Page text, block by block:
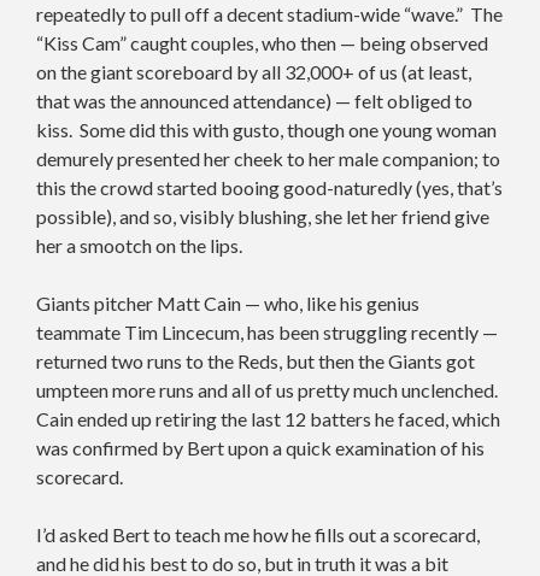
repeatedly to pull off a decent stadium-wide “wave.” The
“Kiss Cam” caught couples, who then — being observed
on the giant scoreboard by all 32,000+ of us (at least,
that was the announced attendance) — felt obliged to
kiss. Some did this with gusto, though one young woman
demurely presented her cheek to her male companion; to
this the crowd started booing good-naturedly (yes, that’s
possible), and so, visibly blushing, she let her friend give
her a smootch on the lips.
Giants pitcher Matt Cain — who, like his genius
teammate Tim Lincecum, has been struggling recently —
returned two runs to the Reds, but then the Giants got
umpteen more runs and all of us pretty much unclenched.
Cain ended up retiring the last 12 batters he faced, which
was confirmed by Bert upon a quick examination of his
scorecard.
I’d asked Bert to teach me how he fills out a scorecard,
and he did his best to do so, but in truth it was a bit